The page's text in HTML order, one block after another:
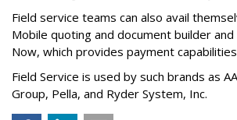
Field service teams can also avail
Mobile quoting and document builder
Now, which provides payment
Field Service is used by such brands as
Group, Pella, and Ryder System, Inc.